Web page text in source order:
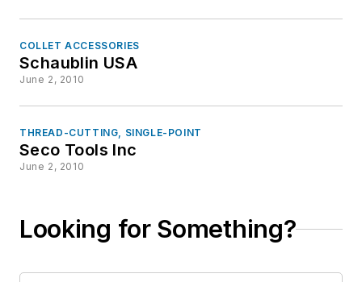
COLLET ACCESSORIES
Schaublin USA
June 2, 2010
THREAD-CUTTING, SINGLE-POINT
Seco Tools Inc
June 2, 2010
Looking for Something?